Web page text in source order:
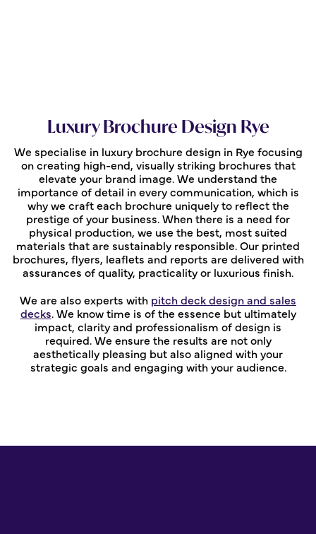
Luxury Brochure Design Rye
We specialise in luxury brochure design in Rye focusing
on creating high-end, visually striking brochures that
elevate your brand image. We understand the
importance of detail in every communication, which is
why we craft each brochure uniquely to reflect the
prestige of your business. When there is a need for
physical production, we use the best, most suited
materials that are sustainably responsible. Our printed
brochures, flyers, leaflets and reports are delivered with
assurances of quality, practicality or luxurious finish.
We are also experts with pitch deck design and sales
decks. We know time is of the essence but ultimately
impact, clarity and professionalism of design is
required. We ensure the results are not only
aesthetically pleasing but also aligned with your
strategic goals and engaging with your audience.